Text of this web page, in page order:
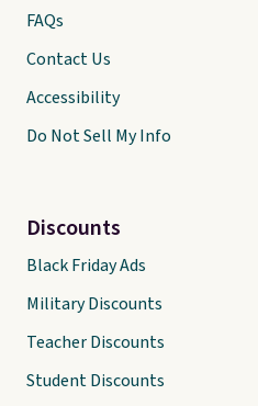
FAQs
Contact Us
Accessibility
Do Not Sell My Info
Discounts
Black Friday Ads
Military Discounts
Teacher Discounts
Student Discounts